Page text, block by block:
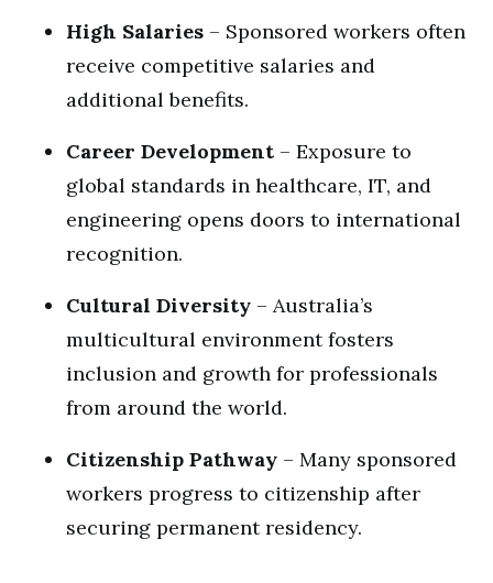
High Salaries – Sponsored workers often
receive competitive salaries and
additional benefits.
Career Development – Exposure to
global standards in healthcare, IT, and
engineering opens doors to international
recognition.
Cultural Diversity – Australia’s
multicultural environment fosters
inclusion and growth for professionals
from around the world.
Citizenship Pathway – Many sponsored
workers progress to citizenship after
securing permanent residency.